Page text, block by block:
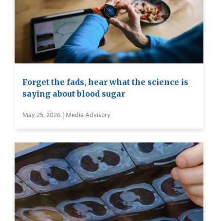
Forget the fads, hear what the science is
saying about blood sugar
May 25, 2026 | Media Advisory